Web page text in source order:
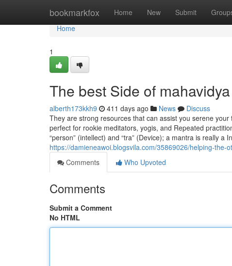
bookmarkfox Home New Submit
Home
Home
1
The best Side of mahavidya
alberth173kkh9 411 days ago News
Discuss
They are strong resources that can assist you serene
perfect for rookie meditators, yogis, and Repeated
“person” (intellect) and “tra” (Device); a mantra is really a
https://damieneawoi.blogsvila.com/35869026/helping-the-
Comments
Who Upvoted
Comments
Submit a Comment
No HTML